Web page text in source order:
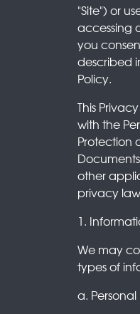
"Site") or
accessing
you
described
Policy.
This
with the
Protection
other
privacy
1.
We may
types of
a.